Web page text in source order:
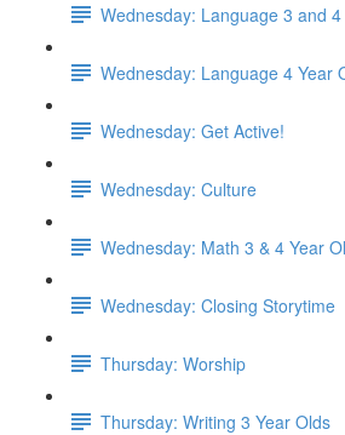
Wednesday: Language 3 and
Wednesday: Language 4 Year
Wednesday: Get Active!
Wednesday: Culture
Wednesday: Math 3 & 4 Year
Wednesday: Closing Storytime
Thursday: Worship
Thursday: Writing 3 Year Olds